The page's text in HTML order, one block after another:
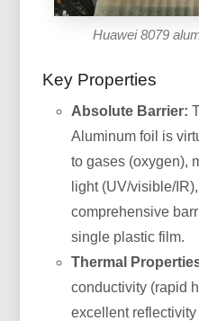
Huawei 8079
Key Properties
Absolute Barrier:
Aluminum foil is
to gases (oxygen),
light (UV/visible/
comprehensive
single plastic film.
Thermal
conductivity (rapid
excellent